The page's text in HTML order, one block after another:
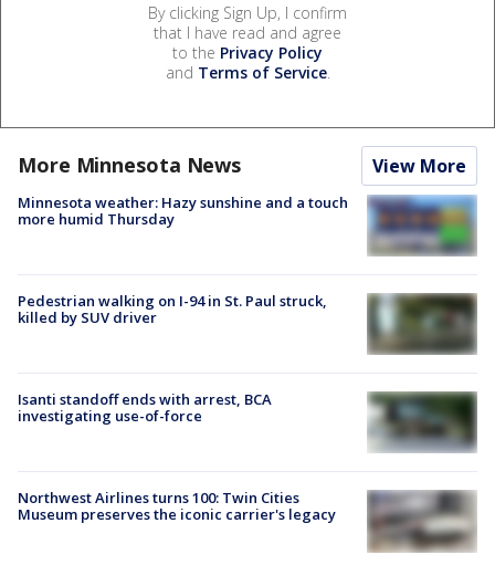
By clicking Sign Up, I confirm
that I have read and agree
to the Privacy Policy
and Terms of Service.
More Minnesota News View More
Minnesota weather: Hazy sunshine and a touch
more humid Thursday
Pedestrian walking on I-94 in St. Paul struck,
killed by SUV driver
Isanti standoff ends with arrest, BCA
investigating use-of-force
Northwest Airlines turns 100: Twin Cities
Museum preserves the iconic carrier's legacy